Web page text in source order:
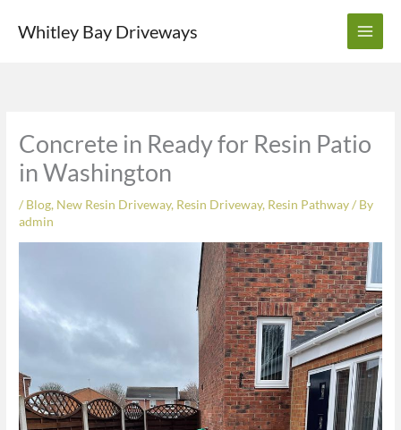
Whitley Bay Driveways
Concrete in Ready for Resin Patio
in Washington
/ Blog, New Resin Driveway, Resin Driveway, Resin Pathway/ By
admin